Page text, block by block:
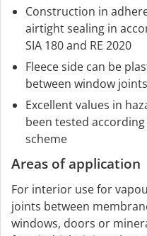
Construction in
airtight sealing in
SIA 180 and RE 2020
Fleece side can be
between window
Excellent values in
been tested
scheme
Areas of application
For interior use for
joints between
windows, doors or